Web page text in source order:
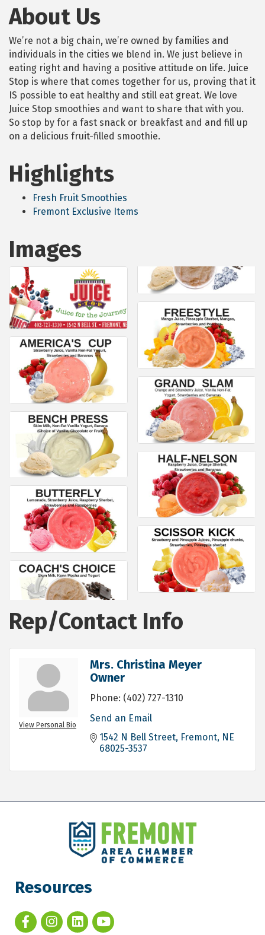
About Us
We’re not a big chain, we’re owned by families and
individuals in the cities we blend in. We just believe in
eating right and having a positive attitude on life. Juice
Stop is where that comes together for us, proving that it
IS possible to eat healthy and still eat great. We love
Juice Stop smoothies and want to share that with you.
So stop by for a fast snack or breakfast and and fill up
on a delicious fruit-filled smoothie.
Highlights
Fresh Fruit Smoothies
Fremont Exclusive Items
Images
Rep/Contact Info
View Personal Bio
Mrs. Christina Meyer
Owner
Phone: (402) 727-1310
Send an Email
1542 N Bell Street Fremont NE
68025-3537
Resources